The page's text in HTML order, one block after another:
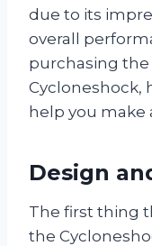
due to its
overall
purchasing the
Cycloneshock,
help you make
Design
The first thing
the